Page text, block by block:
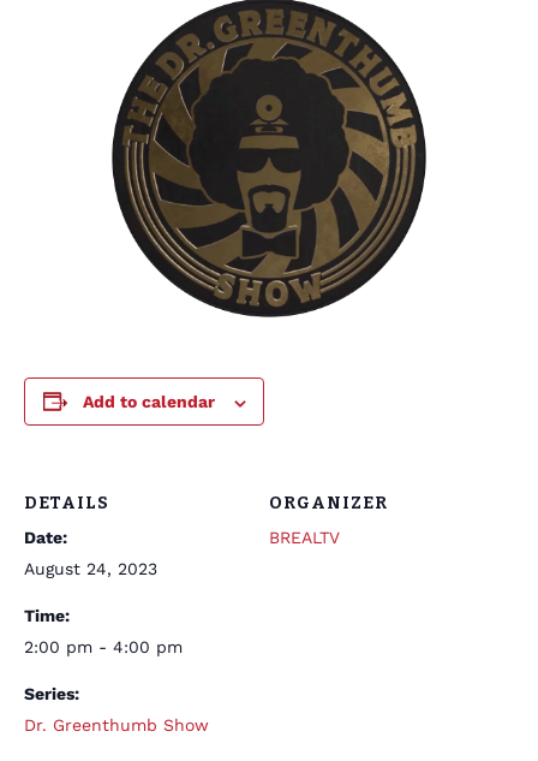
Add to calendar
DETAILS
Date:
August 24, 2023
Time:
2:00 pm - 4:00 pm
Series:
Dr. Greenthumb Show
ORGANIZER
BREALTV